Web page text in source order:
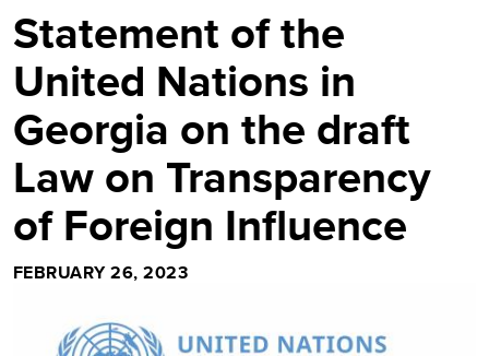
Statement of the
United Nations in
Georgia on the draft
Law on Transparency
of Foreign Influence
FEBRUARY 26, 2023